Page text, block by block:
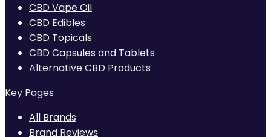
CBD Vape Oil
CBD Edibles
CBD Topicals
CBD Capsules and Tablets
Alternative CBD Products
Key Pages
All Brands
Brand Reviews